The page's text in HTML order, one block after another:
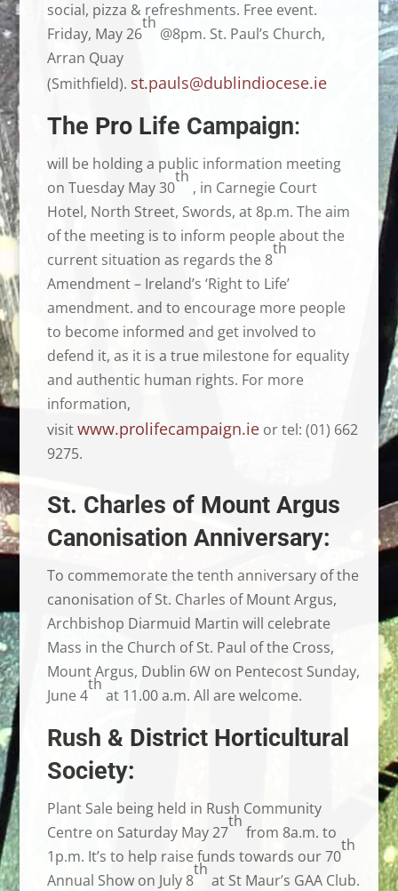
social, pizza & refreshments. Free event.
Friday, May 26
th
@8pm. St. Paul’s Church,
Arran Quay
(Smithfield). st.pauls@dublindiocese.ie
The Pro Life Campaign:
will be holding a public information meeting
on Tuesday May 30
th
, in Carnegie Court
Hotel, North Street, Swords, at 8p.m. The aim
of the meeting is to inform people about the
current situation as regards the 8
th
Amendment – Ireland’s ‘Right to Life’
amendment. and to encourage more people
to become informed and get involved to
defend it, as it is a true milestone for equality
and authentic human rights. For more
information,
visitwww.prolifecampaign.ieor tel: (01) 662
9275.
St. Charles of Mount Argus
Canonisation Anniversary:
To commemorate the tenth anniversary of the
canonisation of St. Charles of Mount Argus,
Archbishop Diarmuid Martin will celebrate
Mass in the Church of St. Paul of the Cross,
Mount Argus, Dublin 6W on Pentecost Sunday,
June 4
th
at 11.00 a.m. All are welcome.
Rush & District Horticultural
Society:
Plant Sale being held in Rush Community
Centre on Saturday May 27
th
from 8a.m. to
1p.m. It’s to help raise funds towards our 70
th
Annual Show on July 8
th
at St Maur’s GAA Club.